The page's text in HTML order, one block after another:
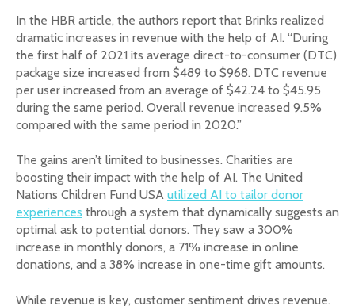
In the HBR article, the authors report that Brinks realized
dramatic increases in revenue with the help of AI. “During
the first half of 2021 its average direct-to-consumer (DTC)
package size increased from $489 to $968. DTC revenue
per user increased from an average of $42.24 to $45.95
during the same period. Overall revenue increased 9.5%
compared with the same period in 2020.”
The gains aren’t limited to businesses. Charities are
boosting their impact with the help of AI. The United
Nations Children Fund USA utilized AI to tailor donor
experiences through a system that dynamically suggests an
optimal ask to potential donors. They saw a 300%
increase in monthly donors, a 71% increase in online
donations, and a 38% increase in one-time gift amounts.
While revenue is key, customer sentiment drives revenue.